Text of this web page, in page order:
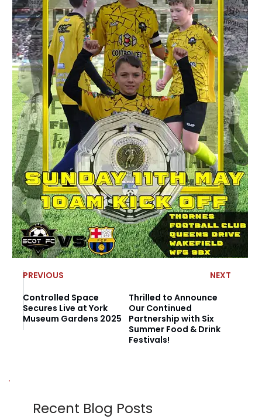
PREVIOUS
NEXT
Controlled Space
Secures Live at York
Museum Gardens 2025
Thrilled to Announce
Our Continued
Partnership with Six
Summer Food & Drink
Festivals!
Recent Blog Posts